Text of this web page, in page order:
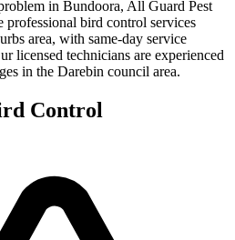
in Bundoora, All Guard Pest
professional bird control services
area, with same-day service
licensed technicians are experienced
in the Darebin council area.
Control